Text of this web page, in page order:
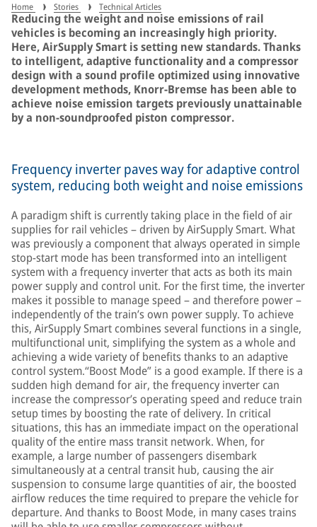
Home Stories Technical Articles
Reducing the weight and noise emissions of rail
vehicles is becoming an increasingly high priority.
Here, AirSupply Smart is setting new standards. Thanks
to intelligent, adaptive functionality and a compressor
design with a sound profile optimized using innovative
development methods, Knorr-Bremse has been able to
achieve noise emission targets previously unattainable
by a non-soundproofed piston compressor.
Frequency inverter paves way for adaptive control
system, reducing both weight and noise emissions
A paradigm shift is currently taking place in the field of air
supplies for rail vehicles – driven by AirSupply Smart. What
was previously a component that always operated in simple
stop-start mode has been transformed into an intelligent
system with a frequency inverter that acts as both its main
power supply and control unit. For the first time, the inverter
makes it possible to manage speed – and therefore power –
independently of the train’s own power supply. To achieve
this, AirSupply Smart combines several functions in a single,
multifunctional unit, simplifying the system as a whole and
achieving a wide variety of benefits thanks to an adaptive
control system.“Boost Mode” is a good example. If there is a
sudden high demand for air, the frequency inverter can
increase the compressor’s operating speed and reduce train
setup times by boosting the rate of delivery. In critical
situations, this has an immediate impact on the operational
quality of the entire mass transit network. When, for
example, a large number of passengers disembark
simultaneously at a central transit hub, causing the air
suspension to consume large quantities of air, the boosted
airflow reduces the time required to prepare the vehicle for
departure. And thanks to Boost Mode, in many cases trains